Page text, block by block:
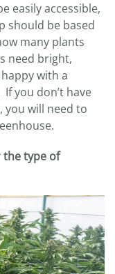
easily accessible,
should be based
many plants
need bright,
with a
you don’t have
you will need to
the type of